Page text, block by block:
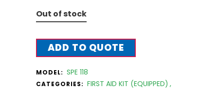
Out of stock
ADD TO QUOTE
MODEL: SPE 118
CATEGORIES: FIRST AID KIT (EQUIPPED) ,